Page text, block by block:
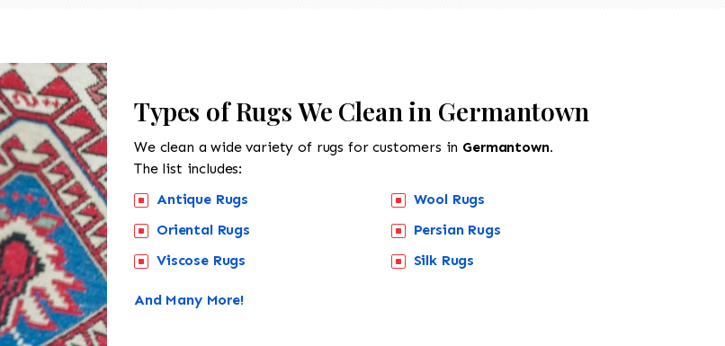
Types of Rugs We Clean in Germantown
We clean a wide variety of rugs for customers in Germantown.
The list includes:
Antique Rugs
Oriental Rugs
Viscose Rugs
Wool Rugs
Persian Rugs
Silk Rugs
And Many More!